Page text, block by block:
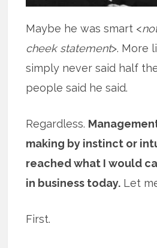
Maybe he was smart <
cheek statement>. More
simply never said half
people said he said.
Regardless.
making by instinct or
reached what I would
in business today. Let
First.